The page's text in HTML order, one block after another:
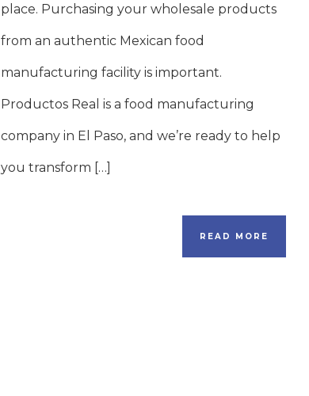
place. Purchasing your wholesale products
from an authentic Mexican food
manufacturing facility is important.
Productos Real is a food manufacturing
company in El Paso, and we’re ready to help
you transform […]
READ MORE